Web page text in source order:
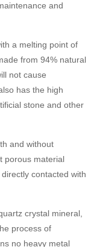
and
a melting point of
from 94% natural
not cause
has the high
stone and other
and without
porous material
contacted with
crystal mineral,
process of
no heavy metal